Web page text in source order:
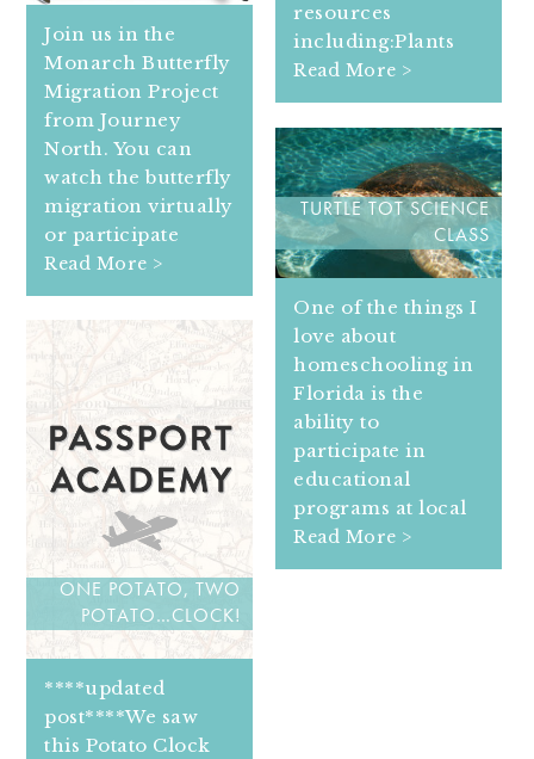
resources
including:Plants
Read More >
Join us in the
Monarch Butterfly
Migration Project
from Journey
North. You can
watch the butterfly
migration virtually
or participate
Read More >
TURTLE TOT SCIENCE
CLASS
One of the things I
love about
homeschooling in
Florida is the
ability to
participate in
educational
programs at local
Read More >
ONE POTATO, TWO
POTATO…CLOCK!
****updated
post****We saw
this Potato Clock